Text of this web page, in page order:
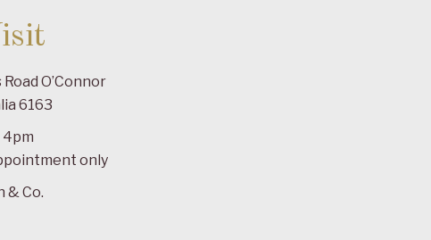
O’Connor
6163
4pm
only
& Co.